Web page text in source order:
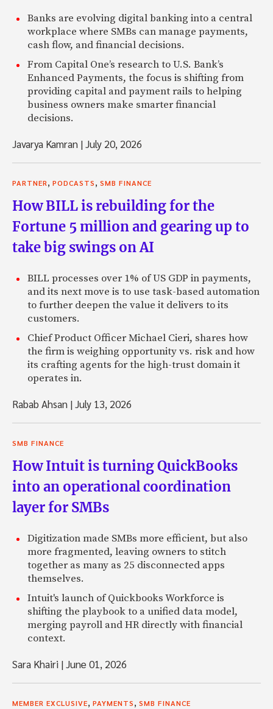
Banks are evolving digital banking into a central
workplace where SMBs can manage payments,
cash flow, and financial decisions.
From Capital One’s research to U.S. Bank’s
Enhanced Payments, the focus is shifting from
providing capital and payment rails to helping
business owners make smarter financial
decisions.
Javarya Kamran |July 20, 2026
PARTNER, PODCASTS, SMB FINANCE
How BILL is rebuilding for the
Fortune 5 million and gearing up to
take big swings on AI
BILL processes over 1% of US GDP in payments,
and its next move is to use task-based automation
to further deepen the value it delivers to its
customers.
Chief Product Officer Michael Cieri, shares how
the firm is weighing opportunity vs. risk and how
its crafting agents for the high-trust domain it
operates in.
Rabab Ahsan |July 13, 2026
SMB FINANCE
How Intuit is turning QuickBooks
into an operational coordination
layer for SMBs
Digitization made SMBs more efficient, but also
more fragmented, leaving owners to stitch
together as many as 25 disconnected apps
themselves.
Intuit's launch of Quickbooks Workforce is
shifting the playbook to a unified data model,
merging payroll and HR directly with financial
context.
Sara Khairi |June 01, 2026
MEMBER EXCLUSIVE, PAYMENTS, SMB FINANCE